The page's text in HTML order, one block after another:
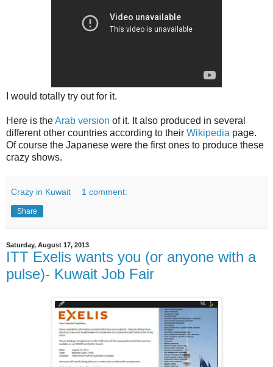
I would totally try out for it.
Here is theArab version of it. It also produced in several
different other countries according to their Wikipedia page.
Of course the Japanese were the first ones to produce these
crazy shows.
Crazy in Kuwait 1 comment:
Share
Saturday, August 17, 2013
ITT Exelis wants you (or anyone with a
pulse)- Kuwait Job Fair